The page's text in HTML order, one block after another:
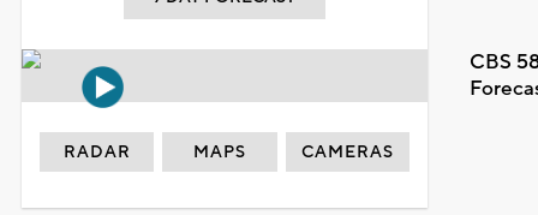
CBS
RADAR MAPS CAMERAS